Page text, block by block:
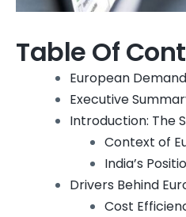
Table Of
European
Executive
Introduction: The
Context of
India’s
Drivers Behind
Cost